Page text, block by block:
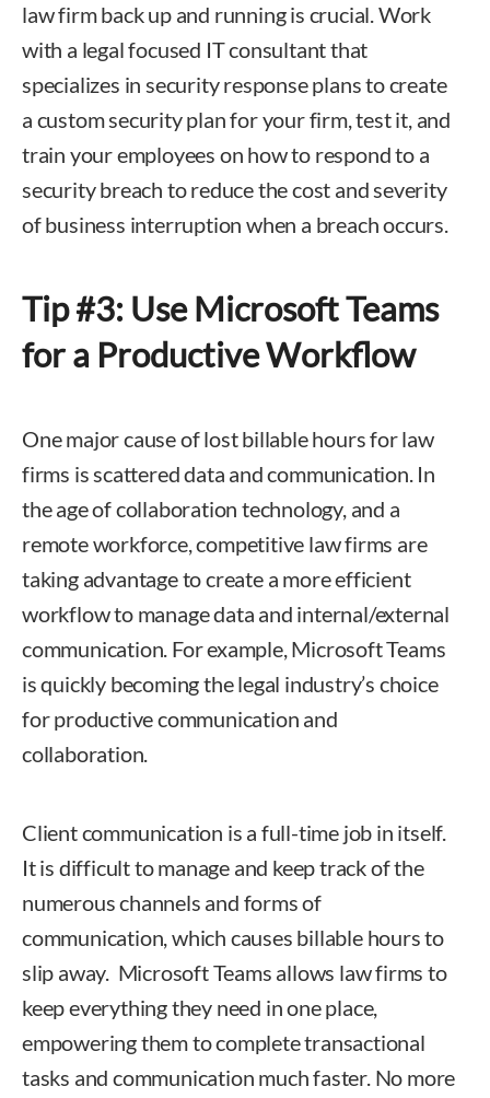
law firm back up and running is crucial. Work
with a legal focused IT consultant that
specializes in security response plans to create
a custom security plan for your firm, test it, and
train your employees on how to respond to a
security breach to reduce the cost and severity
of business interruption when a breach occurs.
Tip #3: Use Microsoft Teams
for a Productive Workflow
One major cause of lost billable hours for law
firms is scattered data and communication. In
the age of collaboration technology, and a
remote workforce, competitive law firms are
taking advantage to create a more efficient
workflow to manage data and internal/external
communication. For example, Microsoft Teams
is quickly becoming the legal industry’s choice
for productive communication and
collaboration.
Client communication is a full-time job in itself.
It is difficult to manage and keep track of the
numerous channels and forms of
communication, which causes billable hours to
slip away. Microsoft Teams allows law firms to
keep everything they need in one place,
empowering them to complete transactional
tasks and communication much faster. No more